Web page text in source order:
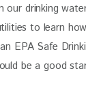
our drinking
to learn
EPA Safe
be a good